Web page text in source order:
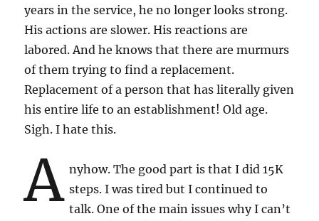
years in the service, he no longer looks strong.
His actions are slower. His reactions are
labored. And he knows that there are murmurs
of them trying to find a replacement.
Replacement of a person that has literally given
his entire life to an establishment! Old age.
Sigh. I hate this.
A nyhow. The good part is that I did 15K
steps. I was tired but I continued to
talk. One of the main issues why I can’t